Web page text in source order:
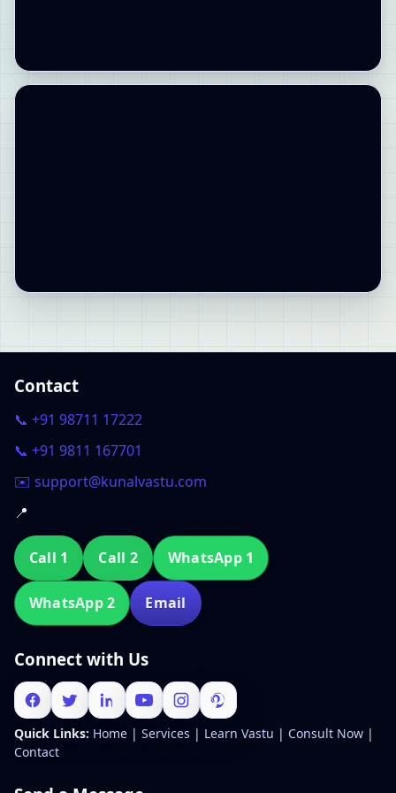
Contact
📞 +91 98711 17222
📞 +91 9811 167701
✉️ support@kunalvastu.com
📍
Call 1 Call 2 WhatsApp 1
WhatsApp 2 Email
Connect with Us
Quick Links: Home | Services | Learn Vastu | Consult Now |
Contact